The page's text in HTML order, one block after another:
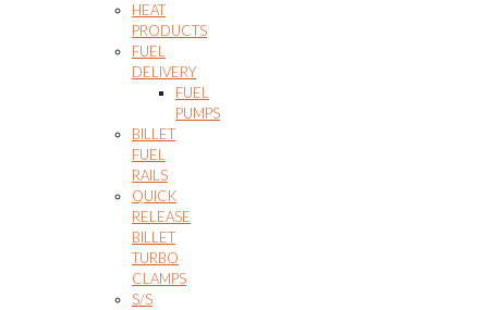
HEAT
PRODUCTS
FUEL
DELIVERY
FUEL
PUMPS
BILLET
FUEL
RAILS
QUICK
RELEASE
BILLET
TURBO
CLAMPS
S/S